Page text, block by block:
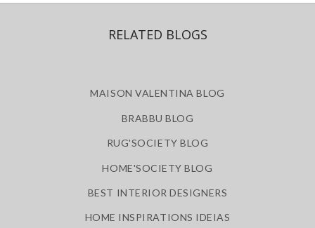
RELATED BLOGS
MAISON VALENTINA BLOG
BRABBU BLOG
RUG'SOCIETY BLOG
HOME'SOCIETY BLOG
BEST INTERIOR DESIGNERS
HOME INSPIRATIONS IDEIAS